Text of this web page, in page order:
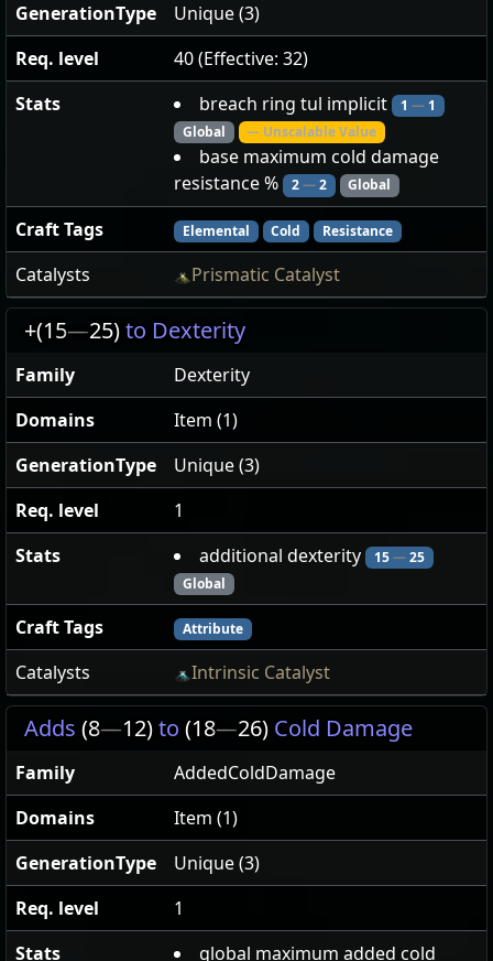
GenerationType
Unique (3)
Req. level
40 (Effective: 32)
Stats
breach ring tul implicit 1 —1
Global
— Unscalable Value
base maximum cold damage
resistance %
2—2 Global
Craft Tags Elemental Cold Resistance
Catalysts Prismatic Catalyst
+(15—25)to Dexterity
Family
Dexterity
Domains
Item (1)
GenerationType
Unique (3)
Req. level
1
Stats
additional dexterity 15—25
Global
Craft Tags Attribute
Catalysts Intrinsic Catalyst
Adds (8—12)to (18—26) Cold Damage
Family
AddedColdDamage
Domains
Item (1)
GenerationType
Unique (3)
Req. level
1
Stats
global maximum added cold